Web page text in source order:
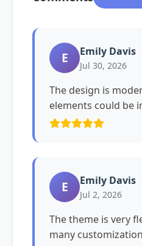
E Emily Davis
Jul 30, 2026
The design is
elements could be
E Emily Davis
Jul 2, 2026
The theme is very
many